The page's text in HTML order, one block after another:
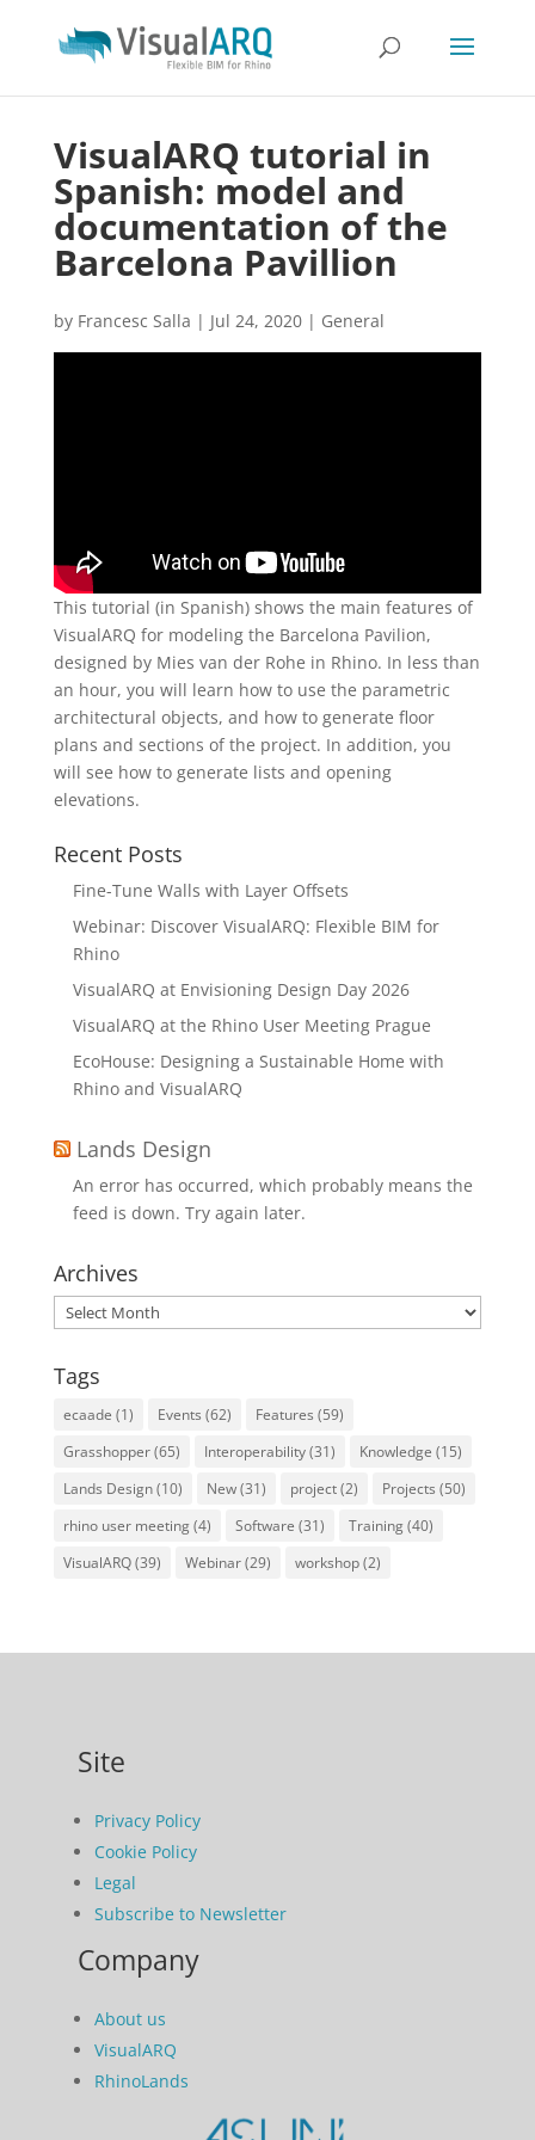
VisualARQ tutorial in
Spanish: model and
documentation of the
Barcelona Pavillion
by Francesc Salla | Jul 24, 2020| General
This tutorial (in Spanish) shows the main features of
VisualARQ for modeling the Barcelona Pavilion,
designed by Mies van der Rohe in Rhino. In less than
an hour, you will learn how to use the parametric
architectural objects, and how to generate floor
plans and sections of the project. In addition, you
will see how to generate lists and opening
elevations.
Recent Posts
Fine-Tune Walls with Layer Offsets
Webinar: Discover VisualARQ: Flexible BIM for
Rhino
VisualARQ at Envisioning Design Day 2026
VisualARQ at the Rhino User Meeting Prague
EcoHouse: Designing a Sustainable Home with
Rhino and VisualARQ
Lands Design
An error has occurred, which probably means the
feed is down. Try again later.
Archives
Archives
Tags
ecaade (1) Events (62) Features (59)
Grasshopper(65) Interoperability(31) Knowledge (15)
Lands Design(10) New(31) project(2) Projects (50)
rhino user meeting(4) Software (31) Training(40)
VisualARQ(39) Webinar(29) workshop(2)
Site
Privacy Policy
Cookie Policy
Legal
Subscribe to Newsletter
Company
About us
VisualARQ
RhinoLands